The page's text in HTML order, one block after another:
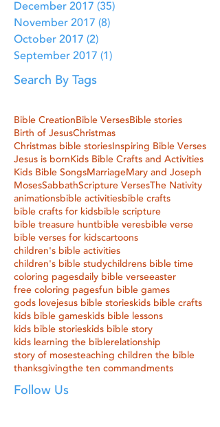
December 2017 (35)
November 2017 (8)
October 2017 (2)
September 2017 (1)
Search By Tags
Bible CreationBible VersesBible stories
Birth of JesusChristmas
Christmas bible storiesInspiring Bible Verses
Jesus is bornKids Bible Crafts and Activities
Kids Bible SongsMarriageMary and Joseph
MosesSabbathScripture VersesThe Nativity
animationsbible activitiesbible crafts
bible crafts for kidsbible scripture
bible treasure huntbible veresbible verse
bible verses for kidscartoons
children's bible activities
children's bible studychildrens bible time
coloring pagesdaily bible verseeaster
free coloring pagesfun bible games
gods lovejesus bible storieskids bible crafts
kids bible gameskids bible lessons
kids bible storieskids bible story
kids learning the biblerelationship
story of mosesteaching children the bible
thanksgivingthe ten commandments
Follow Us